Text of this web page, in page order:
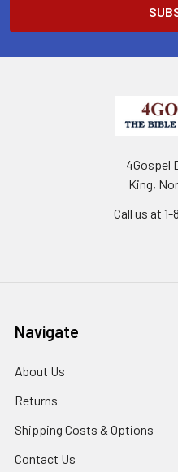
4Gospel
King,
Call us at 1-
Navigate
About Us
Returns
Shipping Costs & Options
Contact Us